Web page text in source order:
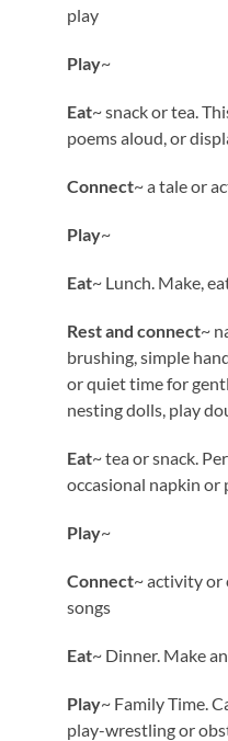
play
Play~
Eat~ snack or tea.
poems aloud, or
Connect~ a tale or
Play~
Eat~ Lunch. Make,
Rest and connect~
brushing, simple
or quiet time for
nesting dolls, play
Eat~ tea or snack.
occasional napkin or
Play~
Connect~ activity or
songs
Eat~ Dinner. Make
Play~ Family Time.
play-wrestling or